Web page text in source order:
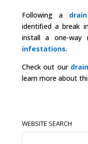
Following a
identified a break
install a one-
infestations.
Check out our
learn more about
WEBSITE SEARCH